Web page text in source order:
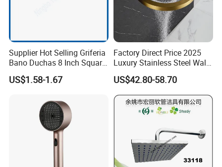
Supplier Hot Selling Griferia
Bano Duchas 8 Inch Square
Over Head Shower Head
US$1.58-1.67
Factory Direct Price 2025
Luxury Stainless Steel Wall
Mounted Brushed Gold
Bathroom Waterfall Ceiling
Rain Shower Head Faucet
System
US$42.80-58.70